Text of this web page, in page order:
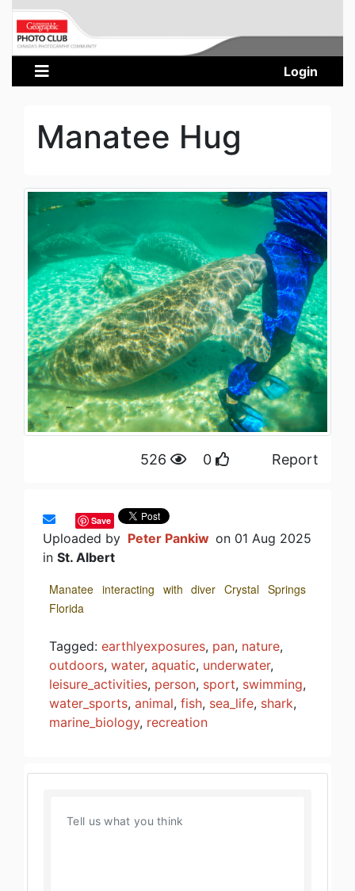
Login
Manatee Hug
526 0 Report
Save
Uploaded by Peter Pankiw on 01 Aug 2025
in St. Albert
Manatee interacting with diver Crystal Springs
Florida
Tagged: earthlyexposures, pan, nature,
outdoors, water, aquatic, underwater,
leisure_activities, person, sport, swimming,
water_sports, animal, fish, sea_life, shark,
marine_biology, recreation